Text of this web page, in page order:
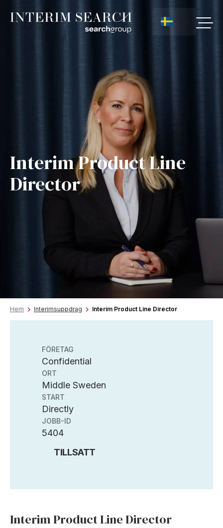
Interim Product Line
Director
Hem Interimsuppdrag Interim Product Line Director
FÖRETAG
Confidential
ORT
Middle Sweden
START
Directly
JOBB-ID
5404
TILLSATT
Interim Product Line Director